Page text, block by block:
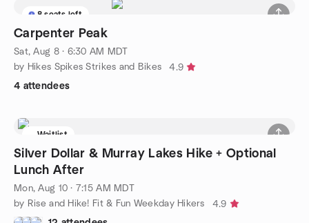
8 seats left
Carpenter Peak
Sat, Aug 8 · 6:30 AM MDT
by Hikes Spikes Strikes and Bikes
4.9
4 attendees
Waitlist
Silver Dollar & Murray Lakes Hike + Optional
Lunch After
Mon, Aug 10 · 7:15 AM MDT
by Rise and Hike! Fit & Fun Weekday Hikers
4.9